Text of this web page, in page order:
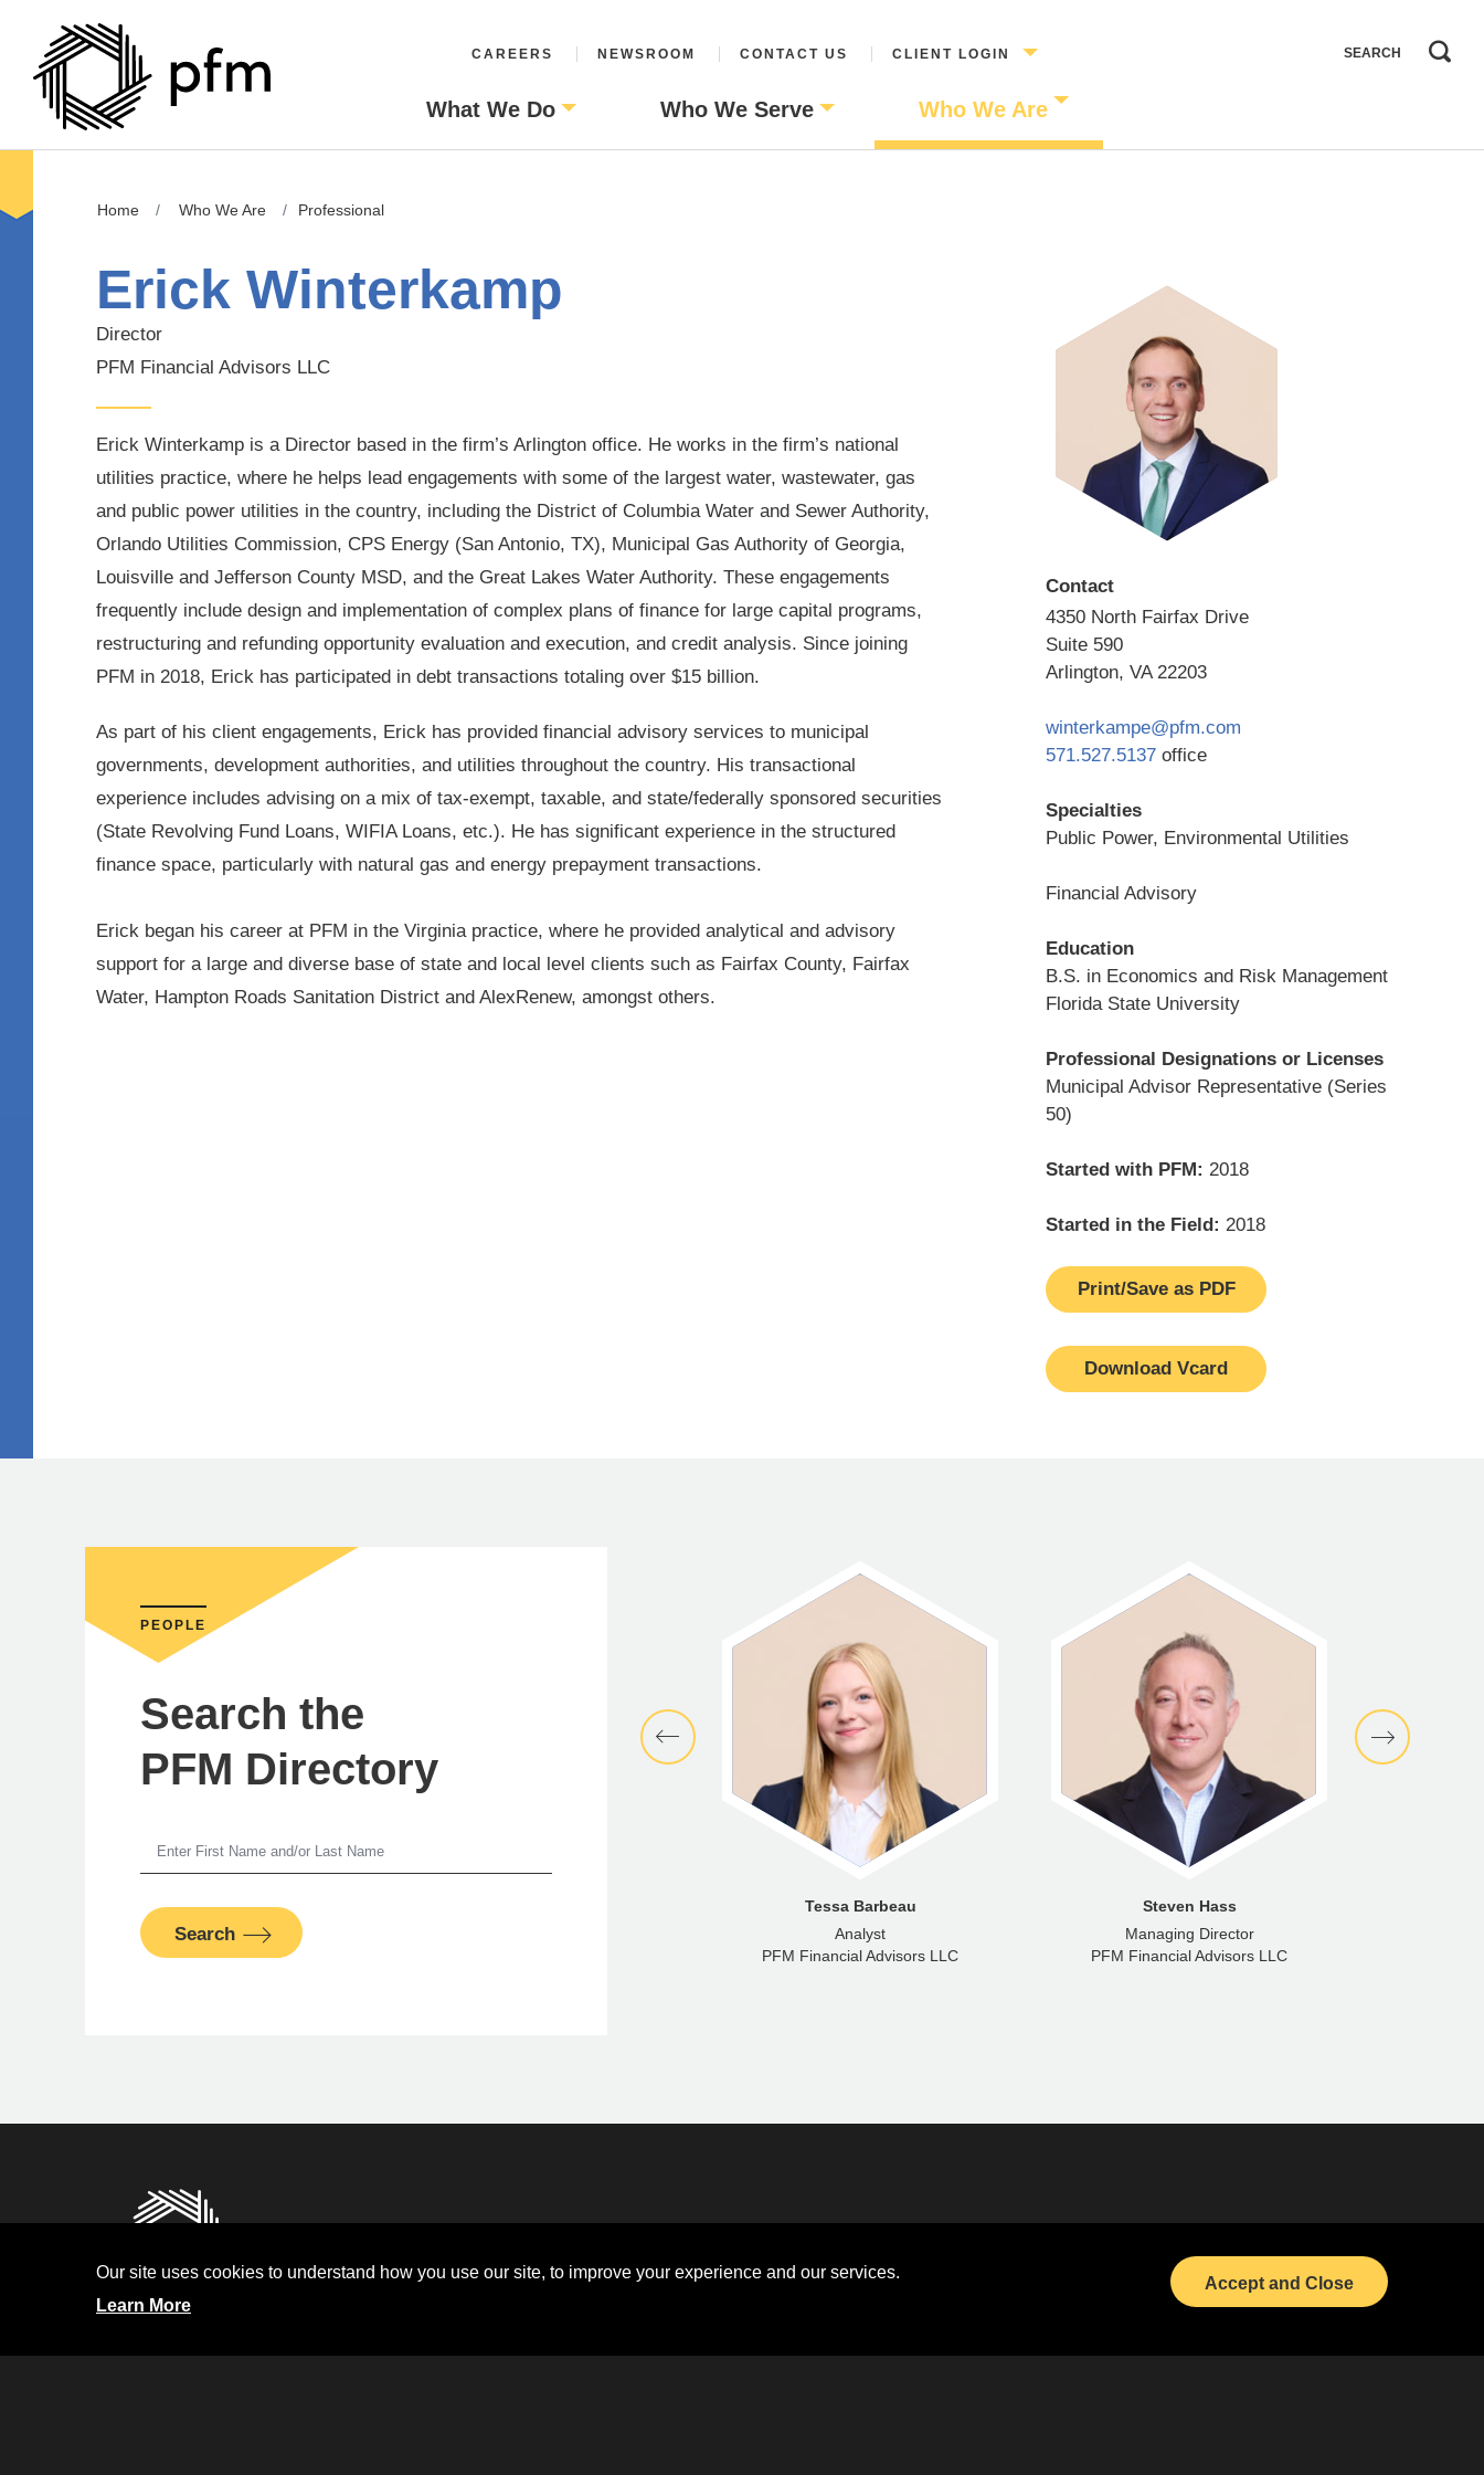
Our site uses cookies to understand how you use our site, to improve your experience and our services.
Learn More
Accept and Close
CAREERS NEWSROOM CONTACT US CLIENT LOGIN
What We Do Who We Serve Who We Are
Home Who We Are Professional
Erick Winterkamp
Director
PFM Financial Advisors LLC
Erick Winterkamp is a Director based in the firm’s Arlington office. He works in the firm’s national
utilities practice, where he helps lead engagements with some of the largest water, wastewater, gas
and public power utilities in the country, including the District of Columbia Water and Sewer Authority,
Orlando Utilities Commission, CPS Energy (San Antonio, TX), Municipal Gas Authority of Georgia,
Louisville and Jefferson County MSD, and the Great Lakes Water Authority. These engagements
frequently include design and implementation of complex plans of finance for large capital programs,
restructuring and refunding opportunity evaluation and execution, and credit analysis. Since joining
PFM in 2018, Erick has participated in debt transactions totaling over $15 billion.
As part of his client engagements, Erick has provided financial advisory services to municipal
governments, development authorities, and utilities throughout the country. His transactional
experience includes advising on a mix of tax-exempt, taxable, and state/federally sponsored securities
(State Revolving Fund Loans, WIFIA Loans, etc.). He has significant experience in the structured
finance space, particularly with natural gas and energy prepayment transactions.
Erick began his career at PFM in the Virginia practice, where he provided analytical and advisory
support for a large and diverse base of state and local level clients such as Fairfax County, Fairfax
Water, Hampton Roads Sanitation District and AlexRenew, amongst others.
Contact
4350 North Fairfax Drive
Suite 590
Arlington, VA 22203
winterkampe@pfm.com
571.527.5137 office
Specialties
Public Power, Environmental Utilities
Financial Advisory
Education
B.S. in Economics and Risk Management
Florida State University
Professional Designations or Licenses
Municipal Advisor Representative (Series
50)
Started with PFM: 2018
Started in the Field: 2018
Print/Save as PDF
Download Vcard
PEOPLE
Search the
PFM Directory
Search
Tessa Barbeau
Analyst
PFM Financial Advisors LLC
Steven Hass
Managing Director
PFM Financial Advisors LLC
Terms and Conditions
Sitemap Diversity Collaborative